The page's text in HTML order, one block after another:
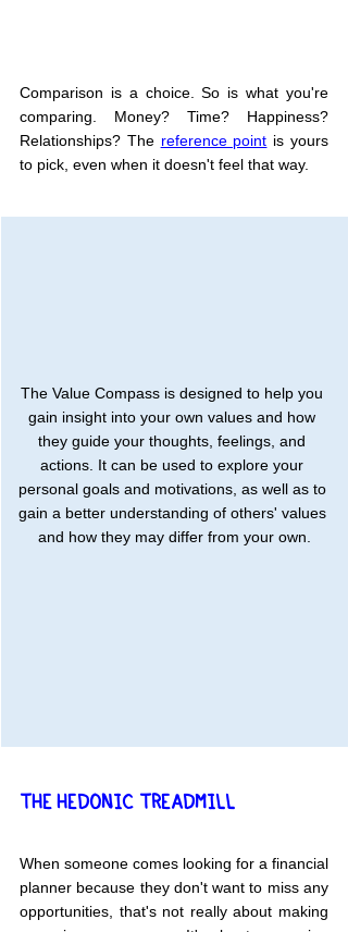
Comparison is a choice. So is what you're
comparing. Money? Time? Happiness?
Relationships? The reference point is yours
to pick, even when it doesn't feel that way.
The Value Compass is designed to help you
gain insight into your own values and how
they guide your thoughts, feelings, and
actions. It can be used to explore your
personal goals and motivations, as well as to
gain a better understanding of others' values
and how they may differ from your own.
THE HEDONIC TREADMILL
When someone comes looking for a financial
planner because they don't want to miss any
opportunities, that's not really about making